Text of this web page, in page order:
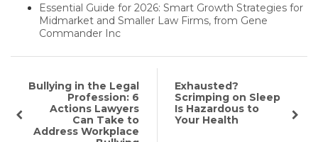
Essential Guide for 2026: Smart Growth Strategies for
Midmarket and Smaller Law Firms, from Gene
Commander Inc
Bullying in the Legal
Profession: 6
Actions Lawyers
Can Take to
Address Workplace
Exhausted?
Scrimping on Sleep
Is Hazardous to
Your Health